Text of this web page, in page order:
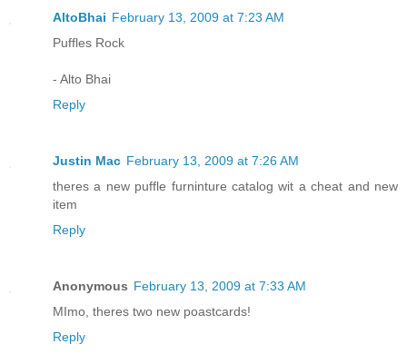
AltoBhai February 13, 2009 at 7:23 AM
Puffles Rock
- Alto Bhai
Reply
Justin Mac February 13, 2009 at 7:26 AM
theres a new puffle furninture catalog wit a cheat and new
item
Reply
Anonymous February 13, 2009 at 7:33 AM
MImo, theres two new poastcards!
Reply